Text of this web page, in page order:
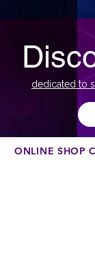
dedicated to
ONLINE SHOP